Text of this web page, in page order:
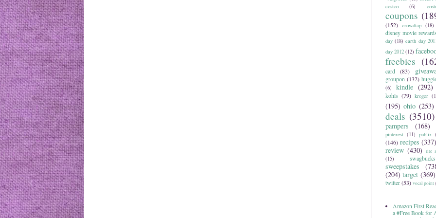
costco (6)
coupons
(152) crowdtap (18)
disney movie rewards
day (18) earth day
day 2012 (12)
freebies
card
(83)
groupon (132)
(6)
kindle (292)
kohls (79) kroger
(195) ohio (253)
deals (3510)
pampers (168)
pinterest (11) publix
(146) recipes (337)
review (430) rite
(15)
swagbucks
sweepstakes
(204) target (369)
twitter(53) vocal point
Amazon First
a #Free Book for